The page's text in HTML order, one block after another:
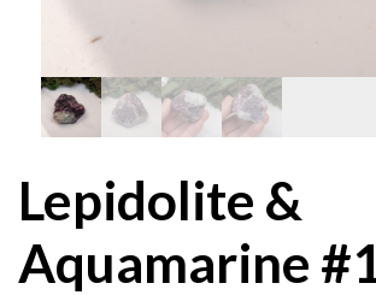
Lepidolite &
Aquamarine